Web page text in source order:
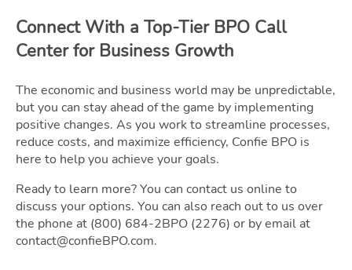
Connect With a Top-Tier BPO Call
Center for Business Growth
The economic and business world may be unpredictable,
but you can stay ahead of the game by implementing
positive changes. As you work to streamline processes,
reduce costs, and maximize efficiency, Confie BPO is
here to help you achieve your goals.
Ready to learn more? You can contact us online to
discuss your options. You can also reach out to us over
the phone at (800) 684-2BPO (2276) or by email at
contact@confieBPO.com.